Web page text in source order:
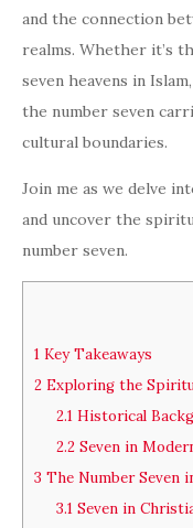
and the connection
realms. Whether it’s
seven heavens in
the number seven
cultural boundaries.
Join me as we delve
and uncover the
number seven.
1 Key Takeaways
2 Exploring the
2.1Historical
2.2Seven in
3 The Number Seven
3.1Seven in